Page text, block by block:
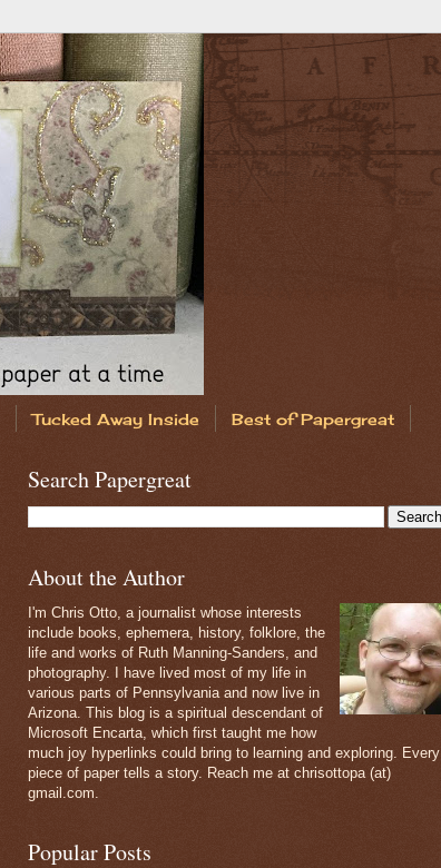
Tucked Away Inside Best of Papergreat
Search Papergreat
About the Author
I'm Chris Otto, a journalist whose interests
include books, ephemera, history, folklore, the
life and works of Ruth Manning-Sanders, and
photography. I have lived most of my life in
various parts of Pennsylvania and now live in
Arizona. This blog is a spiritual descendant of
Microsoft Encarta, which first taught me how
much joy hyperlinks could bring to learning and exploring. Every
piece of paper tells a story. Reach me at chrisottopa (at)
gmail.com.
Popular Posts